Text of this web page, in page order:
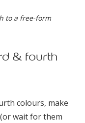
to a free-form
& fourth
colours, make
wait for them